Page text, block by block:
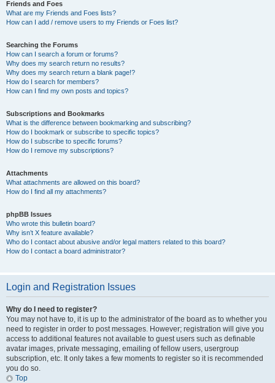
Friends and Foes
What are my Friends and Foes lists?
How can I add / remove users to my Friends or Foes list?
Searching the Forums
How can I search a forum or forums?
Why does my search return no results?
Why does my search return a blank page!?
How do I search for members?
How can I find my own posts and topics?
Subscriptions and Bookmarks
What is the difference between bookmarking and subscribing?
How do I bookmark or subscribe to specific topics?
How do I subscribe to specific forums?
How do I remove my subscriptions?
Attachments
What attachments are allowed on this board?
How do I find all my attachments?
phpBB Issues
Who wrote this bulletin board?
Why isn’t X feature available?
Who do I contact about abusive and/or legal matters related to this board?
How do I contact a board administrator?
Login and Registration Issues
Why do I need to register?
You may not have to, it is up to the administrator of the board as to whether you
need to register in order to post messages. However; registration will give you
access to additional features not available to guest users such as definable
avatar images, private messaging, emailing of fellow users, usergroup
subscription, etc. It only takes a few moments to register so it is recommended
you do so.
Top